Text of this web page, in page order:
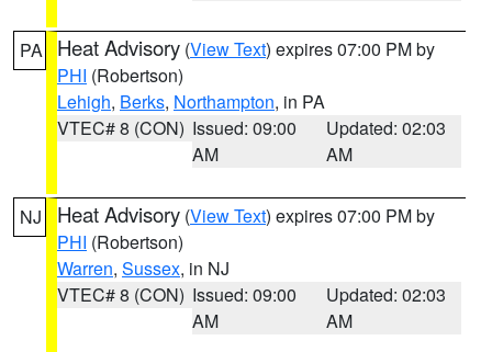
PA Heat Advisory (View Text) expires 07:00 PM by
PHI (Robertson)
Lehigh, Berks, Northampton, in PA
VTEC# 8 (CON) Issued: 09:00
AM
Updated: 02:03
AM
NJ Heat Advisory (View Text) expires 07:00 PM by
PHI (Robertson)
Warren, Sussex, in NJ
VTEC# 8 (CON) Issued: 09:00
AM
Updated: 02:03
AM